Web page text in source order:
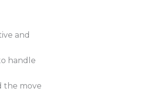
and
handle
the move